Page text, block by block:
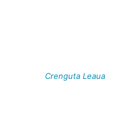
Crenguta Leaua